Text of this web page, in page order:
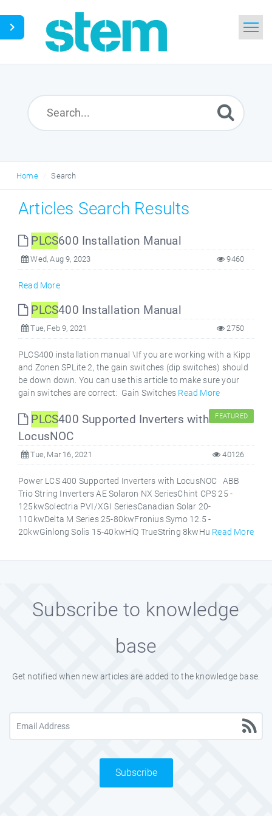
Search
Glossary
English
Home Search
Articles Search Results
PLCS600 Installation Manual
Wed, Aug 9, 2023 9460
Read More
PLCS400 Installation Manual
Tue, Feb 9, 2021 2750
PLCS400 installation manual \If you are working with a Kipp
and Zonen SPLite 2, the gain switches (dip switches) should
be down down. You can use this article to make sure your
gain switches are correct: Gain Switches Read More
PLCS400 Supported Inverters with
LocusNOC
FEATURED
Tue, Mar 16, 2021 40126
Power LCS 400 Supported Inverters with LocusNOC ABB
Trio String Inverters AE Solaron NX SeriesChint CPS 25 -
125kwSolectria PVI/XGI SeriesCanadian Solar 20-
110kwDelta M Series 25-80kwFronius Symo 12.5 -
20kwGinlong Solis 15-40kwHiQ TrueString 8kwHu Read More
Subscribe to knowledge
base
Get notified when new articles are added to the knowledge base.
Subscribe